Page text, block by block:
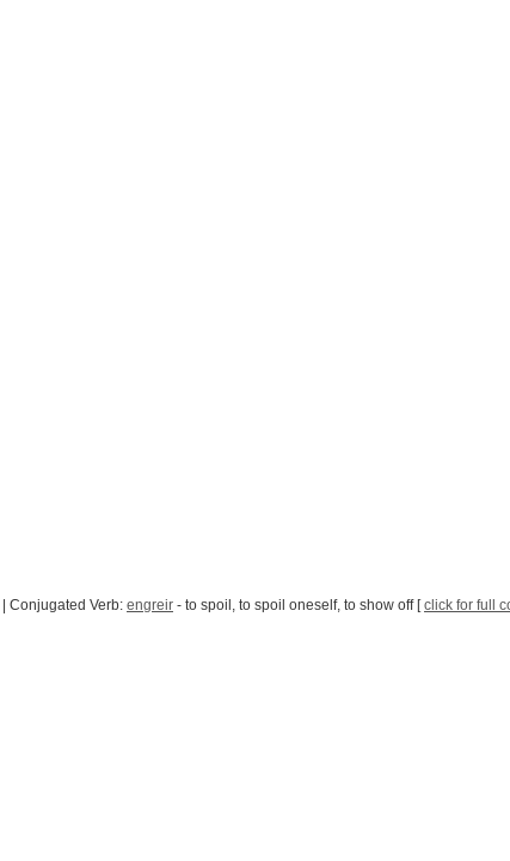
| Conjugated Verb: engreir - to spoil, to spoil oneself, to show off [click for full